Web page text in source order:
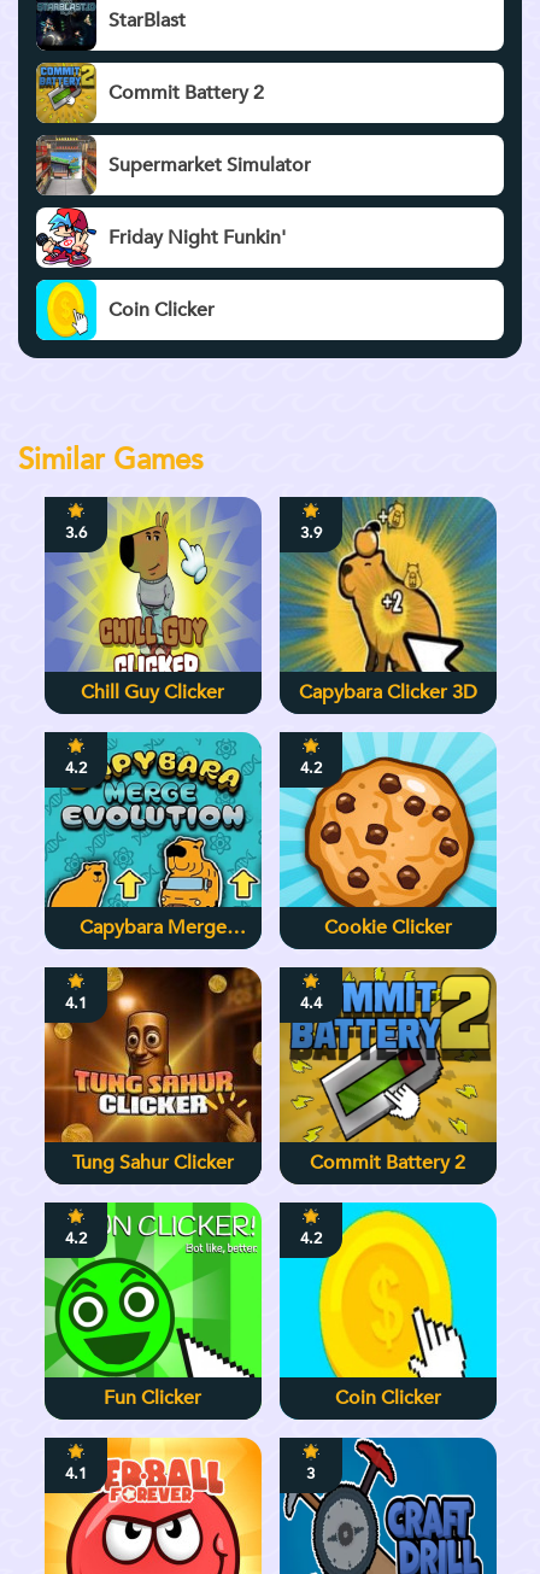
StarBlast
Commit Battery 2
Supermarket Simulator
Friday Night Funkin'
Coin Clicker
Similar Games
3.6
Chill Guy Clicker
3.9
Capybara Clicker 3D
4.2
Capybara Merge
4.2
Cookie Clicker
4.1
Tung Sahur Clicker
4.4
Commit Battery 2
4.2
Fun Clicker
4.2
Coin Clicker
4.1 3